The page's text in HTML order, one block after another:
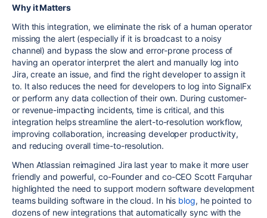
Why it Matters
With this integration, we eliminate the risk of a human operator
missing the alert (especially if it is broadcast to a noisy
channel) and bypass the slow and error-prone process of
having an operator interpret the alert and manually log into
Jira, create an issue, and find the right developer to assign it
to. It also reduces the need for developers to log into SignalFx
or perform any data collection of their own. During customer-
or revenue-impacting incidents, time is critical, and this
integration helps streamline the alert-to-resolution workflow,
improving collaboration, increasing developer productivity,
and reducing overall time-to-resolution.
When Atlassian reimagined Jira last year to make it more user
friendly and powerful, co-Founder and co-CEO Scott Farquhar
highlighted the need to support modern software development
teams building software in the cloud. In his blog, he pointed to
dozens of new integrations that automatically sync with the